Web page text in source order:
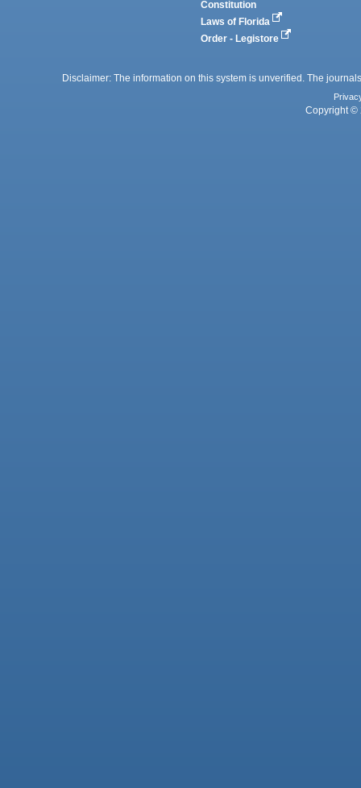
Constitution
Laws of Florida
Order - Legistore
Disclaimer: The information on this system is unverified. The
Copyright ©